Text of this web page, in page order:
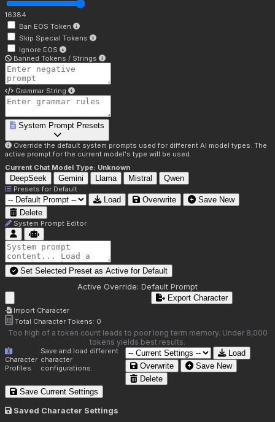
16384
Ban EOS Token
Skip Special Tokens
Ignore EOS
Banned Tokens / Strings
Grammar String
System Prompt Presets
Override the default system prompts used for different AI model types. The
active prompt for the current model's type will be used.
Current Chat Model Type: Unknown
DeepSeek Gemini Llama Mistral Qwen
Presets for Default
Load Overwrite
Save New
Delete
System Prompt Editor
Set Selected Preset as Active for Default
Active Override: Default Prompt
Import Character
Export Character
Total Character Tokens: 0
Too high of a token count leads to poor long term memory. Under 8,000
tokens yields best results.
Character
Profiles
Save and load different
character
configurations.
Load
Overwrite
Save New
Delete
Save Current Settings
Saved Character Settings